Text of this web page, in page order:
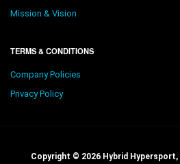
Mission & Vision
TERMS & CONDITIONS
Company Policies
Privacy Policy
Copyright © 2026 Hybrid